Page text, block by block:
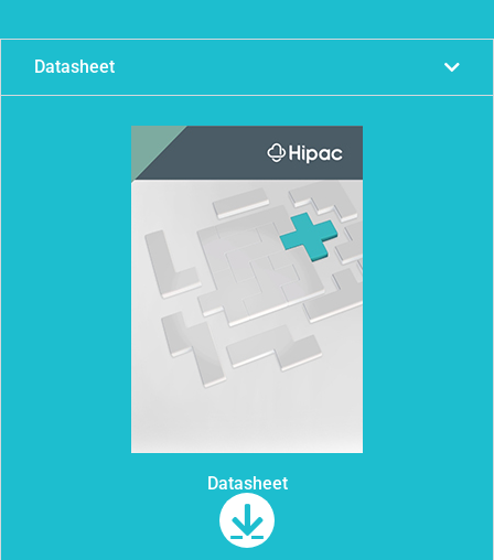
Datasheet
Datasheet